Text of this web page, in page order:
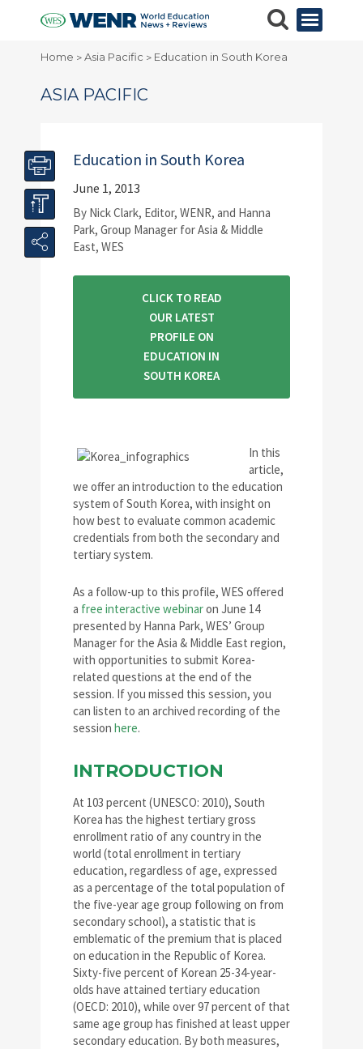
Home >Asia Pacific > Education in South Korea
ASIA PACIFIC
Education in South Korea
June 1, 2013
By Nick Clark, Editor, WENR, and Hanna
Park, Group Manager for Asia & Middle
East, WES
CLICK TO READ
OUR LATEST
PROFILE ON
EDUCATION IN
SOUTH KOREA
In this
article,
we offer an introduction to the education
system of South Korea, with insight on
how best to evaluate common academic
credentials from both the secondary and
tertiary system.
As a follow-up to this profile, WES offered
a free interactive webinaron June 14
presented by Hanna Park, WES’ Group
Manager for the Asia & Middle East region,
with opportunities to submit Korea-
related questions at the end of the
session. If you missed this session, you
can listen to an archived recording of the
session here.
INTRODUCTION
At 103 percent (UNESCO: 2010), South
Korea has the highest tertiary gross
enrollment ratio of any country in the
world (total enrollment in tertiary
education, regardless of age, expressed
as a percentage of the total population of
the five-year age group following on from
secondary school), a statistic that is
emblematic of the premium that is placed
on education in the Republic of Korea.
Sixty-five percent of Korean 25-34-year-
olds have attained tertiary education
(OECD: 2010), while over 97 percent of that
same age group has finished at least upper
secondary education. By both measures,